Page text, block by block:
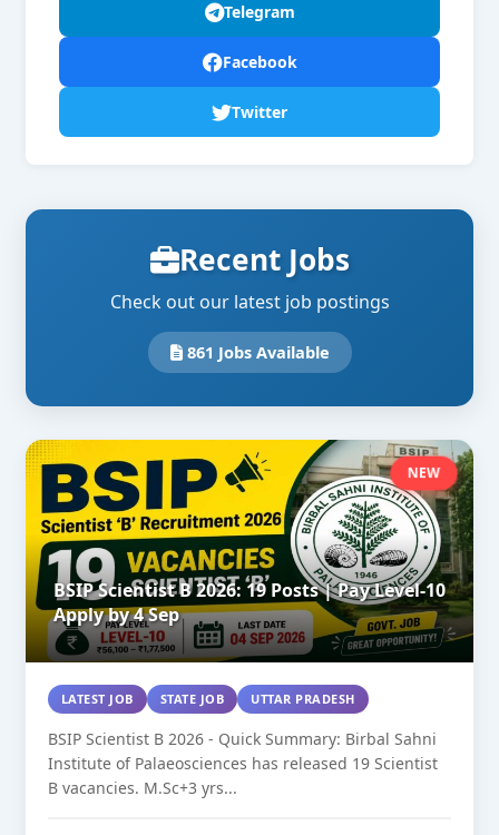
Telegram
Facebook
Twitter
Recent Jobs
Check out our latest job postings
861 Jobs Available
NEW
BSIP Scientist B 2026: 19 Posts | Pay Level-10
Apply by 4 Sep
LATEST JOB STATE JOB UTTAR PRADESH
BSIP Scientist B 2026 - Quick Summary: Birbal Sahni
Institute of Palaeosciences has released 19 Scientist
B vacancies. M.Sc+3 yrs...